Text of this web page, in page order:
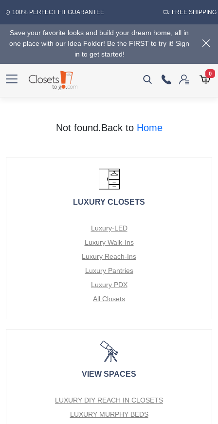
100% PERFECT FIT GUARANTEE FREE SHIPPING
Save your favorite looks and build your dream home, all in
one place with our Idea Folder! Be the FIRST to try it! Sign
in to get started!
0
Not found.Back to Home
LUXURY CLOSETS
Luxury-LED
Luxury Walk-Ins
Luxury Reach-Ins
Luxury Pantries
Luxury PDX
All Closets
VIEW SPACES
LUXURY DIY REACH IN CLOSETS
LUXURY MURPHY BEDS